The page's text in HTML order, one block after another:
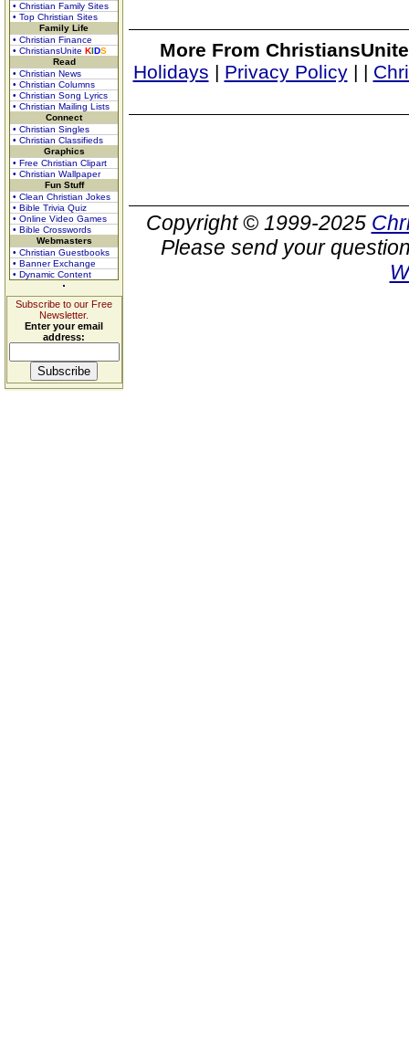
• Christian Family Sites
• Top Christian Sites
Family Life
• Christian Finance
• ChristiansUnite KIDS
Read
• Christian News
• Christian Columns
• Christian Song Lyrics
• Christian Mailing Lists
Connect
• Christian Singles
• Christian Classifieds
Graphics
• Free Christian Clipart
• Christian Wallpaper
Fun Stuff
• Clean Christian Jokes
• Bible Trivia Quiz
• Online Video Games
• Bible Crosswords
Webmasters
• Christian Guestbooks
• Banner Exchange
• Dynamic Content
Subscribe to our Free
Newsletter.
Enter your email
address:
More From
Holidays | Privacy Policy| |
Copyright © 1999-2025
Please send your